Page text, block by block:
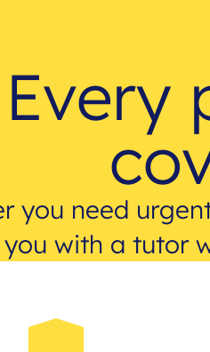
Every
you need
you with a tutor